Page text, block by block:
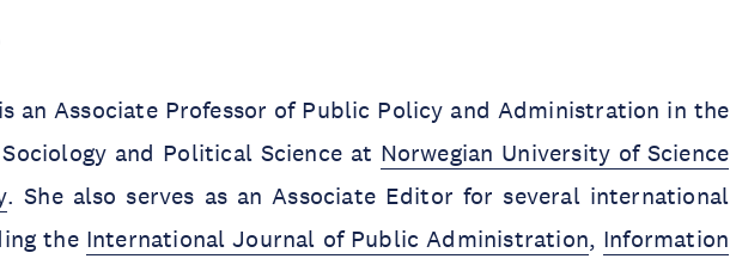
an Associate Professor of Public Policy and Administration in the
and Political Science at Norwegian University of Science
. She also serves as an Associate Editor for several international
the International Journal of Public Administration, Information